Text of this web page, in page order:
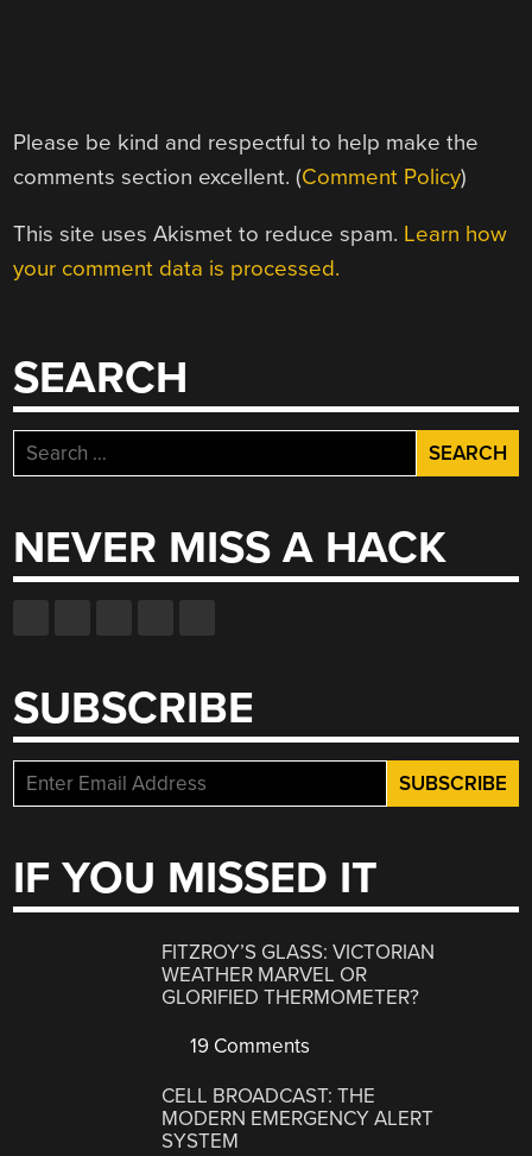
Please be kind and respectful to help make the
comments section excellent. (Comment Policy)
This site uses Akismet to reduce spam. Learn how
your comment data is processed.
SEARCH
Search
for:
NEVER MISS A HACK
SUBSCRIBE
IF YOU MISSED IT
FITZROY’S GLASS: VICTORIAN
WEATHER MARVEL OR
GLORIFIED THERMOMETER?
19 Comments
CELL BROADCAST: THE
MODERN EMERGENCY ALERT
SYSTEM